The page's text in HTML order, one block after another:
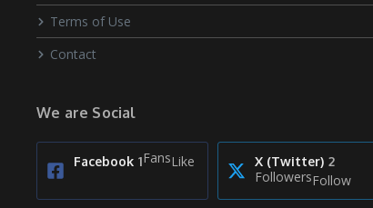
Terms of Use
Contact
We are Social
Facebook 1FansLike X (Twitter) 2
FollowersFollow